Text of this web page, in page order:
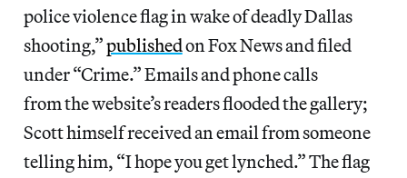
police violence flag in wake of deadly Dallas
shooting,”publishedon Fox News and filed
under “Crime.” Emails and phone calls
from the website’s readers flooded the gallery;
Scott himself received an email from someone
telling him, “I hope you get lynched.” The flag